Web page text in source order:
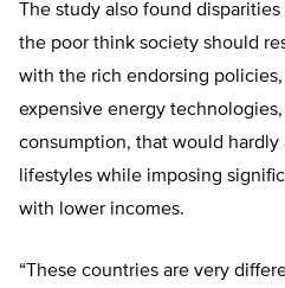
The study also found
the poor think society should
with the rich endorsing
expensive energy
consumption, that would
lifestyles while imposing
with lower incomes.
“These countries are very